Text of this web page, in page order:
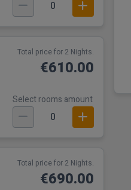
0
Total price for 2 Nights.
€610.00
Select rooms amount
0
Total price for 2 Nights.
€690.00